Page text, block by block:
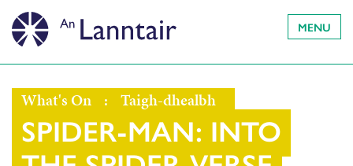
MENU
What's On : Taigh-dhealbh
SPIDER-MAN: INTO